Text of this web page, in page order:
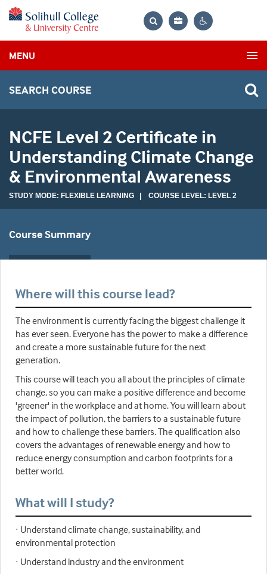
Bag
MENU
SEARCH COURSE
NCFE Level 2 Certificate in
Understanding Climate Change
& Environmental Awareness
STUDY MODE: FLEXIBLE LEARNING | COURSE LEVEL: LEVEL 2
Course Summary
Where will this course lead?
The environment is currently facing the biggest challenge it
has ever seen. Everyone has the power to make a difference
and create a more sustainable future for the next
generation.
This course will teach you all about the principles of climate
change, so you can make a positive difference and become
'greener' in the workplace and at home. You will learn about
the impact of pollution, the barriers to a sustainable future
and how to challenge these barriers. The qualification also
covers the advantages of renewable energy and how to
reduce energy consumption and carbon footprints for a
better world.
What will I study?
· Understand climate change, sustainability, and
environmental protection
· Understand industry and the environment